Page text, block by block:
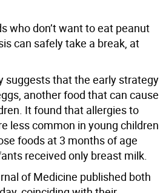
who don’t want to eat peanut
can safely take a break, at
suggests that the early strategy
another food that can cause
It found that allergies to
less common in young children
foods at 3 months of age
received only breast milk.
of Medicine published both